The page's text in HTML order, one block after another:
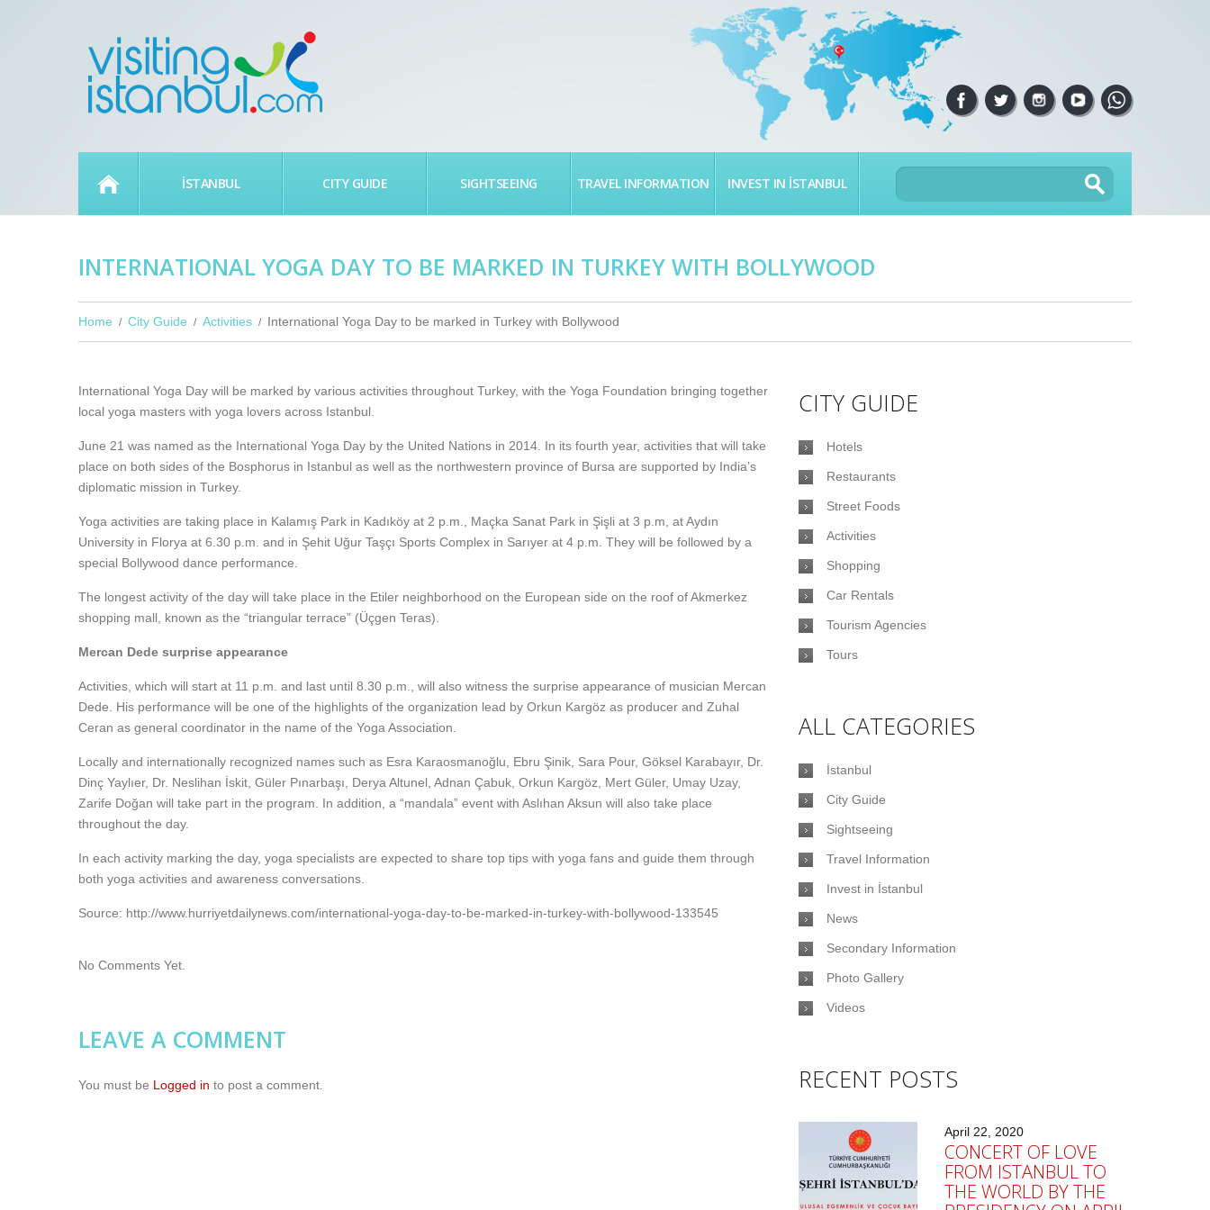
İSTANBUL CITY GUIDE SIGHTSEEING TRAVEL INFORMATION INVEST IN İSTANBUL
INTERNATIONAL YOGA DAY TO BE MARKED IN TURKEY WITH BOLLYWOOD
Home City Guide Activities International Yoga Day to be marked in Turkey with Bollywood
International Yoga Day will be marked by various activities throughout Turkey, with the Yoga Foundation bringing together
local yoga masters with yoga lovers across Istanbul.
June 21 was named as the International Yoga Day by the United Nations in 2014. In its fourth year, activities that will take
place on both sides of the Bosphorus in Istanbul as well as the northwestern province of Bursa are supported by India’s
diplomatic mission in Turkey.
Yoga activities are taking place in Kalamış Park in Kadıköy at 2 p.m., Maçka Sanat Park in Şişli at 3 p.m, at Aydın
University in Florya at 6.30 p.m. and in Şehit Uğur Taşçı Sports Complex in Sarıyer at 4 p.m. They will be followed by a
special Bollywood dance performance.
The longest activity of the day will take place in the Etiler neighborhood on the European side on the roof of Akmerkez
shopping mall, known as the “triangular terrace” (Üçgen Teras).
Mercan Dede surprise appearance
Activities, which will start at 11 p.m. and last until 8.30 p.m., will also witness the surprise appearance of musician Mercan
Dede. His performance will be one of the highlights of the organization lead by Orkun Kargöz as producer and Zuhal
Ceran as general coordinator in the name of the Yoga Association.
Locally and internationally recognized names such as Esra Karaosmanoğlu, Ebru Şinik, Sara Pour, Göksel Karabayır, Dr.
Dinç Yaylıer, Dr. Neslihan İskit, Güler Pınarbaşı, Derya Altunel, Adnan Çabuk, Orkun Kargöz, Mert Güler, Umay Uzay,
Zarife Doğan will take part in the program. In addition, a “mandala” event with Aslıhan Aksun will also take place
throughout the day.
In each activity marking the day, yoga specialists are expected to share top tips with yoga fans and guide them through
both yoga activities and awareness conversations.
Source: http://www.hurriyetdailynews.com/international-yoga-day-to-be-marked-in-turkey-with-bollywood-133545
No Comments Yet.
LEAVE A COMMENT
You must be Logged in to post a comment.
CITY GUIDE
Hotels
Restaurants
Street Foods
Activities
Shopping
Car Rentals
Tourism Agencies
Tours
ALL CATEGORIES
İstanbul
City Guide
Sightseeing
Travel Information
Invest in İstanbul
News
Secondary Information
Photo Gallery
Videos
RECENT POSTS
April 22, 2020
CONCERT OF LOVE
FROM ISTANBUL TO
THE WORLD BY THE